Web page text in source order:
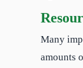
Many
amounts